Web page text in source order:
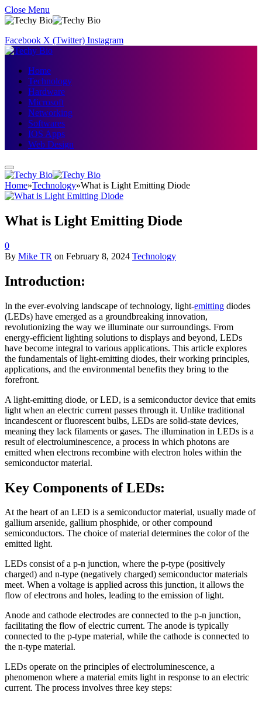
Close Menu
Facebook X (Twitter) Instagram
Home
Technology
Hardware
Microsoft
Networking
Softwares
IOS Apps
Web Design
Home»Technology»What is Light Emitting Diode
What is Light Emitting Diode
0
By Mike TR on February 8, 2024 Technology
Introduction:
In the ever-evolving landscape of technology, light-emitting diodes
(LEDs) have emerged as a groundbreaking innovation,
revolutionizing the way we illuminate our surroundings. From
energy-efficient lighting solutions to displays and beyond, LEDs
have become integral to various applications. This article explores
the fundamentals of light-emitting diodes, their working principles,
applications, and the environmental benefits they bring to the
forefront.
A light-emitting diode, or LED, is a semiconductor device that emits
light when an electric current passes through it. Unlike traditional
incandescent or fluorescent bulbs, LEDs are solid-state devices,
meaning they lack filaments or gases. The illumination in LEDs is a
result of electroluminescence, a process in which photons are
emitted when electrons recombine with electron holes within the
semiconductor material.
Key Components of LEDs:
At the heart of an LED is a semiconductor material, usually made of
gallium arsenide, gallium phosphide, or other compound
semiconductors. The choice of material determines the color of the
emitted light.
LEDs consist of a p-n junction, where the p-type (positively
charged) and n-type (negatively charged) semiconductor materials
meet. When a voltage is applied across this junction, it allows the
flow of electrons and holes, leading to the emission of light.
Anode and cathode electrodes are connected to the p-n junction,
facilitating the flow of electric current. The anode is typically
connected to the p-type material, while the cathode is connected to
the n-type material.
LEDs operate on the principles of electroluminescence, a
phenomenon where a material emits light in response to an electric
current. The process involves three key steps: